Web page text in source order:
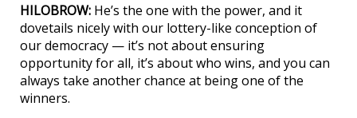
HILOBROW: He’s the one with the power, and it
dovetails nicely with our lottery-like conception of
our democracy — it’s not about ensuring
opportunity for all, it’s about who wins, and you can
always take another chance at being one of the
winners.